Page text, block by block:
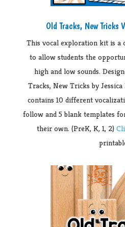
Old Tracks, New Tricks
This vocal exploration kit is a
to allow students the
high and low sounds.
Tracks, New Tricks by
contains 10 different
follow and 5 blank templates
their own. (PreK, K, 1, 2)